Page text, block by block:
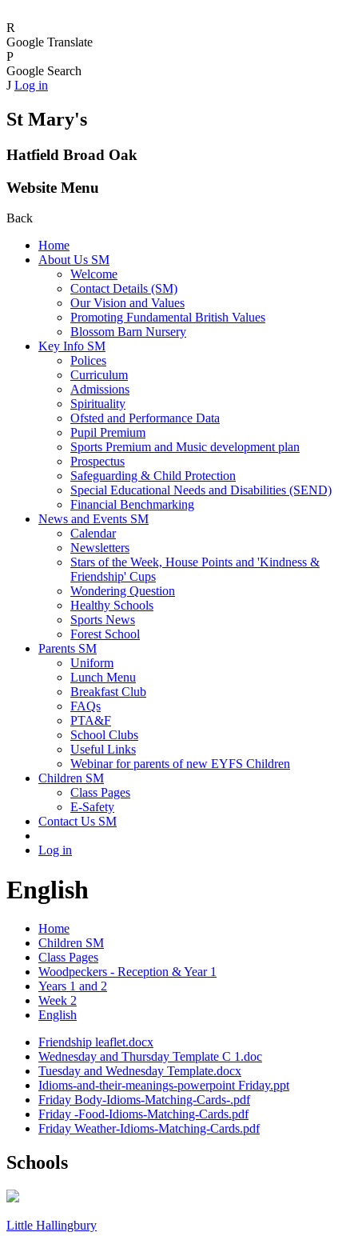
R
Google Translate
P
Google Search
J Log in
St Mary's
Hatfield Broad Oak
Website Menu
Back
Home
About Us SM
Welcome
Contact Details (SM)
Our Vision and Values
Promoting Fundamental British Values
Blossom Barn Nursery
Key Info SM
Polices
Curriculum
Admissions
Spirituality
Ofsted and Performance Data
Pupil Premium
Sports Premium and Music development plan
Prospectus
Safeguarding & Child Protection
Special Educational Needs and Disabilities (SEND)
Financial Benchmarking
News and Events SM
Calendar
Newsletters
Stars of the Week, House Points and 'Kindness &
Friendship' Cups
Wondering Question
Healthy Schools
Sports News
Forest School
Parents SM
Uniform
Lunch Menu
Breakfast Club
FAQs
PTA&F
School Clubs
Useful Links
Webinar for parents of new EYFS Children
Children SM
Class Pages
E-Safety
Contact Us SM
Log in
English
Home
Children SM
Class Pages
Woodpeckers - Reception & Year 1
Years 1 and 2
Week 2
English
Friendship leaflet.docx
Wednesday and Thursday Template C 1.doc
Tuesday and Wednesday Template.docx
Idioms-and-their-meanings-powerpoint Friday.ppt
Friday Body-Idioms-Matching-Cards-.pdf
Friday -Food-Idioms-Matching-Cards.pdf
Friday Weather-Idioms-Matching-Cards.pdf
Schools
Little Hallingbury